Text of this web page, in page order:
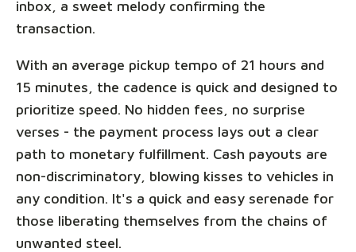
inbox, a sweet melody confirming the
transaction.
With an average pickup tempo of 21 hours and
15 minutes, the cadence is quick and designed to
prioritize speed. No hidden fees, no surprise
verses - the payment process lays out a clear
path to monetary fulfillment. Cash payouts are
non-discriminatory, blowing kisses to vehicles in
any condition. It's a quick and easy serenade for
those liberating themselves from the chains of
unwanted steel.